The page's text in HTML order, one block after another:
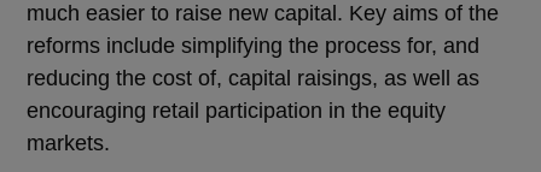
much easier to raise new capital. Key aims of the
reforms include simplifying the process for, and
reducing the cost of, capital raisings, as well as
encouraging retail participation in the equity
markets.